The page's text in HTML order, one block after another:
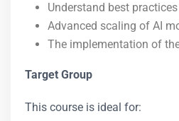
Understand best
Advanced scaling of AI
The implementation of
Target Group
This course is ideal for: